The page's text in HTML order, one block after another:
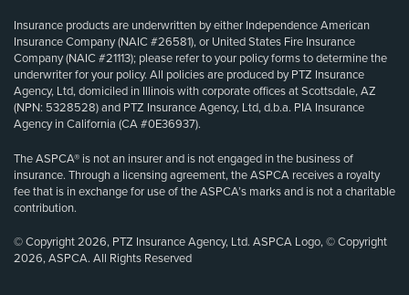
Insurance products are underwritten by either Independence American
Insurance Company (NAIC #26581), or United States Fire Insurance
Company (NAIC #21113); please refer to your policy forms to determine the
underwriter for your policy. All policies are produced by PTZ Insurance
Agency, Ltd, domiciled in Illinois with corporate offices at Scottsdale, AZ
(NPN: 5328528) and PTZ Insurance Agency, Ltd, d.b.a. PIA Insurance
Agency in California (CA #0E36937).
The ASPCA® is not an insurer and is not engaged in the business of
insurance. Through a licensing agreement, the ASPCA receives a royalty
fee that is in exchange for use of the ASPCA’s marks and is not a charitable
contribution.
© Copyright 2026, PTZ Insurance Agency, Ltd. ASPCA Logo, © Copyright
2026, ASPCA. All Rights Reserved